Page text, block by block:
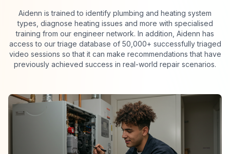
Aidenn is trained to identify plumbing and heating system
types, diagnose heating issues and more with specialised
training from our engineer network. In addition, Aidenn has
access to our triage database of 50,000+ successfully triaged
video sessions so that it can make recommendations that have
previously achieved success in real-world repair scenarios.